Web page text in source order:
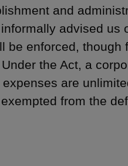
and
advised us
be enforced, though
the Act, a
are
from the